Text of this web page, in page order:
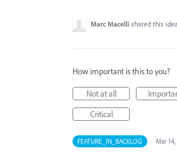
Marc Macelli shared this idea
How important is this to you?
Not at all
Critical
FEATURE_IN_BACKLOG · Mar